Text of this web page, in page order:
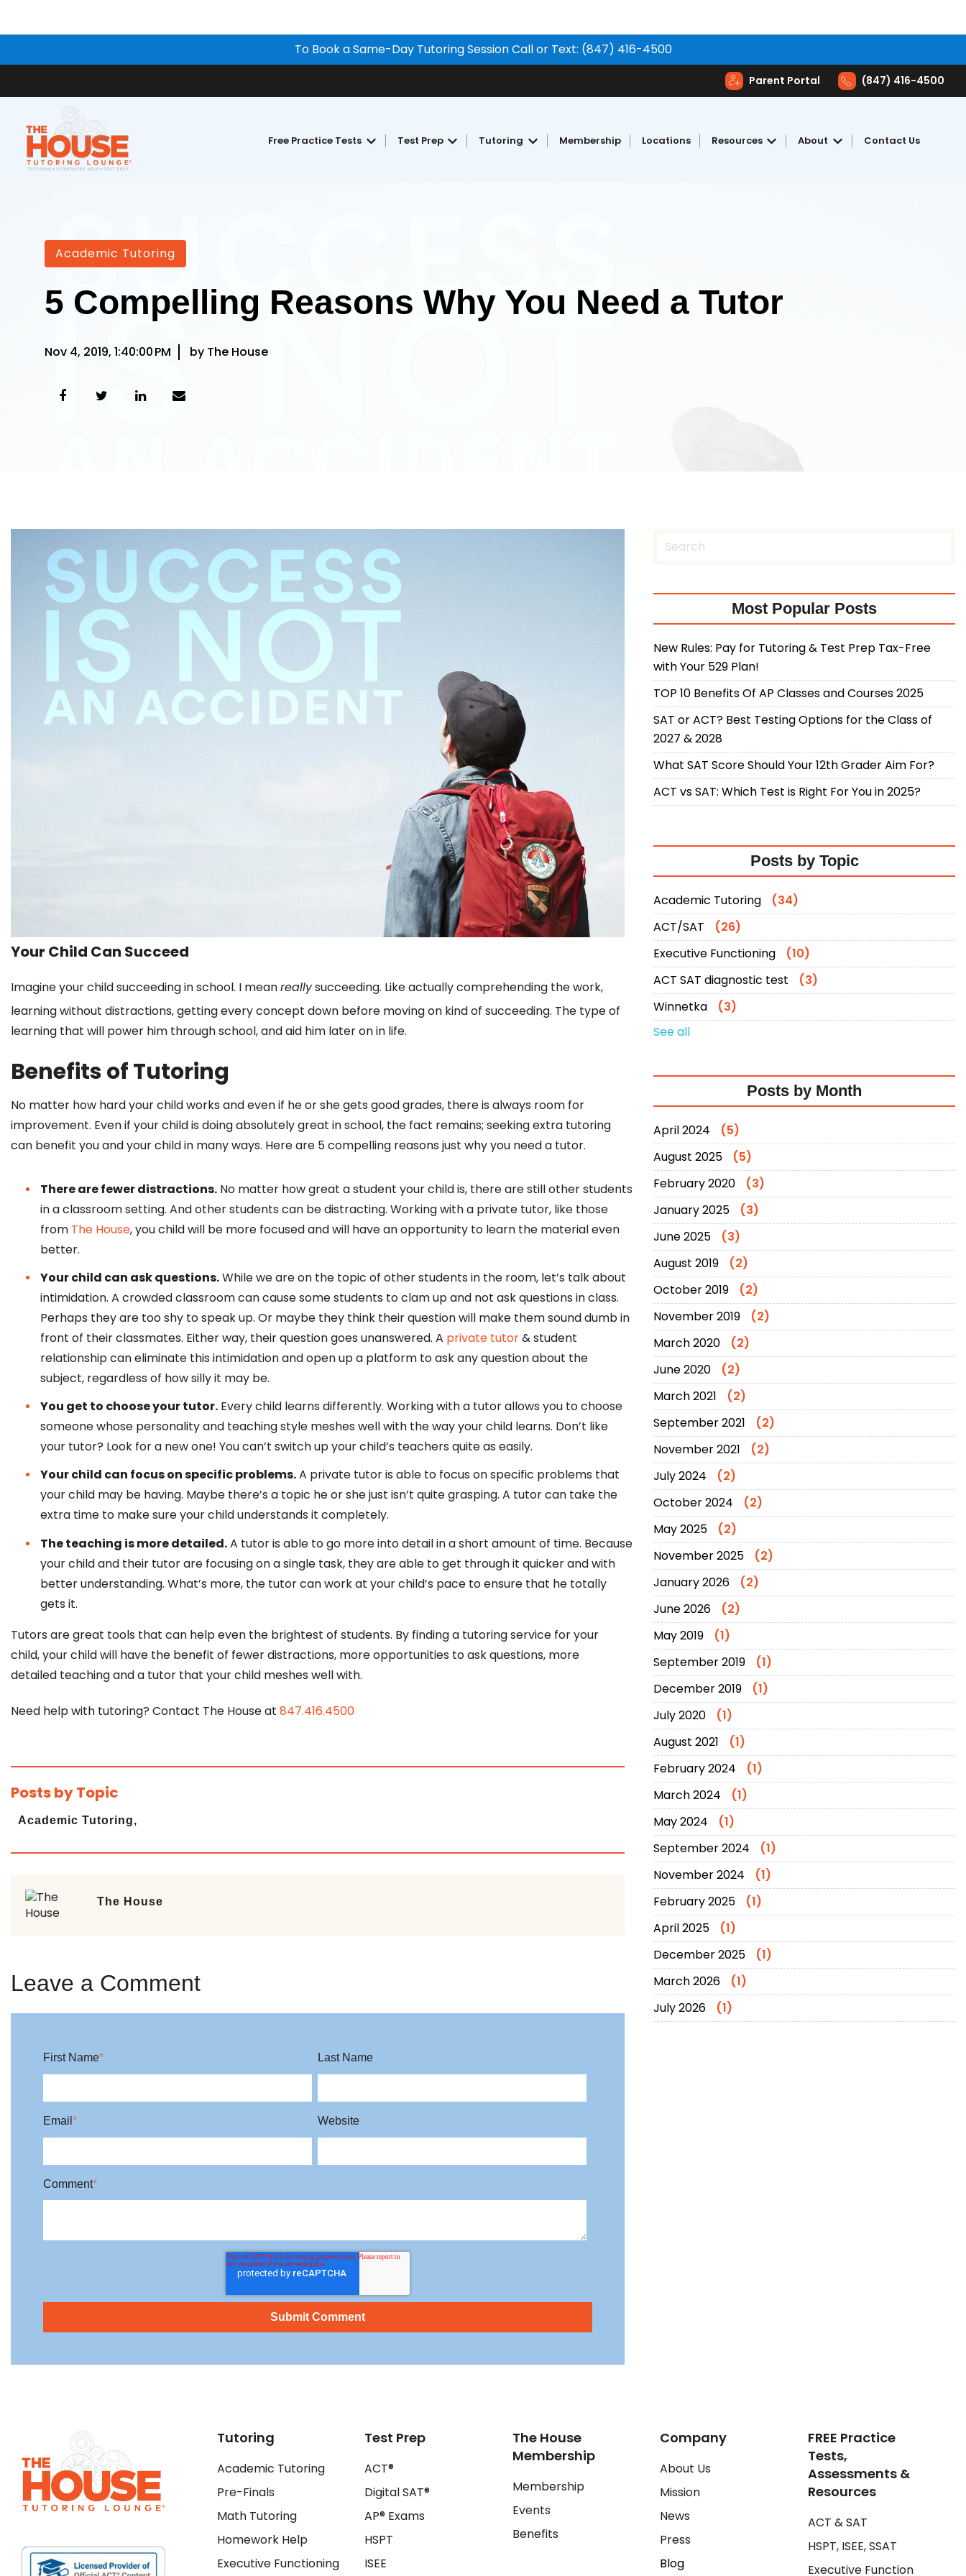
To Book a Same-Day Tutoring Session Call or Text: (847) 416-4500
Parent Portal (847) 416-4500
Free Practice Tests Show submenu for Free Practice Tests
Test PrepShow submenu for Test Prep
Tutoring Show submenu for Tutoring
Membership Locations ResourcesShow submenu for Resources
About Show submenu for
Contact Us
Academic Tutoring
5 Compelling Reasons Why You Need a Tutor
Nov 4, 2019, 1:40:00 PM by The House
Your Child Can Succeed
Imagine your child succeeding in school. I meanreallysucceeding. Like actually comprehending the work,
learning without distractions, getting every concept down before moving on kind of succeeding. The type of
learning that will power him through school, and aid him later on in life.
Benefits of Tutoring
No matter how hard your child works and even if he or she gets good grades, there is always room for
improvement. Even if your child is doing absolutely great in school, the fact remains; seeking extra tutoring
can benefit you and your child in many ways. Here are 5 compelling reasons just why you need a tutor.
There are fewer distractions. No matter how great a student your child is, there are still other students
in a classroom setting. And other students can be distracting. Working with a private tutor, like those
from The House, you child will be more focused and will have an opportunity to learn the material even
better.
Your child can ask questions.While we are on the topic of other students in the room, let’s talk about
intimidation. A crowded classroom can cause some students to clam up and not ask questions in class.
Perhaps they are too shy to speak up. Or maybe they think their question will make them sound dumb in
front of their classmates. Either way, their question goes unanswered. A private tutor& student
relationship can eliminate this intimidation and open up a platform to ask any question about the
subject, regardless of how silly it may be.
You get to choose your tutor. Every child learns differently. Working with a tutor allows you to choose
someone whose personality and teaching style meshes well with the way your child learns. Don’t like
your tutor? Look for a new one! You can’t switch up your child’s teachers quite as easily.
Your child can focus on specific problems.A private tutor is able to focus on specific problems that
your child may be having. Maybe there’s a topic he or she just isn’t quite grasping. A tutor can take the
extra time to make sure your child understands it completely.
The teaching is more detailed.A tutor is able to go more into detail in a short amount of time. Because
your child and their tutor are focusing on a single task, they are able to get through it quicker and with
better understanding. What’s more, the tutor can work at your child’s pace to ensure that he totally
gets it.
Tutors are great tools that can help even the brightest of students. By finding a tutoring service for your
child, your child will have the benefit of fewer distractions, more opportunities to ask questions, more
detailed teaching and a tutor that your child meshes well with.
Need help with tutoring? Contact The House at 847.416.4500
Posts by Topic
Academic Tutoring,
The House
Leave a Comment
First Name* Last Name
Email * Website
Comment*
Most Popular Posts
New Rules: Pay for Tutoring & Test Prep Tax-Free
with Your 529 Plan!
TOP 10 Benefits Of AP Classes and Courses 2025
SAT or ACT? Best Testing Options for the Class of
2027 & 2028
What SAT Score Should Your 12th Grader Aim For?
ACT vs SAT: Which Test is Right For You in 2025?
Posts by Topic
Academic Tutoring
(34)
ACT/SAT
(26)
Executive Functioning
(10)
ACT SAT diagnostic test
(3)
Winnetka
(3)
See all
Posts by Month
April 2024
(5)
August 2025
(5)
February 2020
(3)
January 2025
(3)
June 2025
(3)
August 2019
(2)
October 2019
(2)
November 2019
(2)
March 2020
(2)
June 2020
(2)
March 2021
(2)
September 2021
(2)
November 2021
(2)
July 2024
(2)
October 2024
(2)
May 2025
(2)
November 2025
(2)
January 2026
(2)
June 2026
(2)
May 2019
(1)
September 2019
(1)
December 2019
(1)
July 2020
(1)
August 2021
(1)
February 2024
(1)
March 2024
(1)
May 2024
(1)
September 2024
(1)
November 2024
(1)
February 2025
(1)
April 2025
(1)
December 2025
(1)
March 2026
(1)
July 2026
(1)
Tutoring
Academic Tutoring
Pre-Finals
Math Tutoring
Homework Help
Executive Functioning
Test Prep
ACT®
Digital SAT®
AP® Exams
HSPT
ISEE
The House
Membership
Membership
Events
Benefits
Company
About Us
Mission
News
Press
Blog
FREE Practice
Tests,
Assessments &
Resources
ACT & SAT
HSPT, ISEE, SSAT
Executive Function